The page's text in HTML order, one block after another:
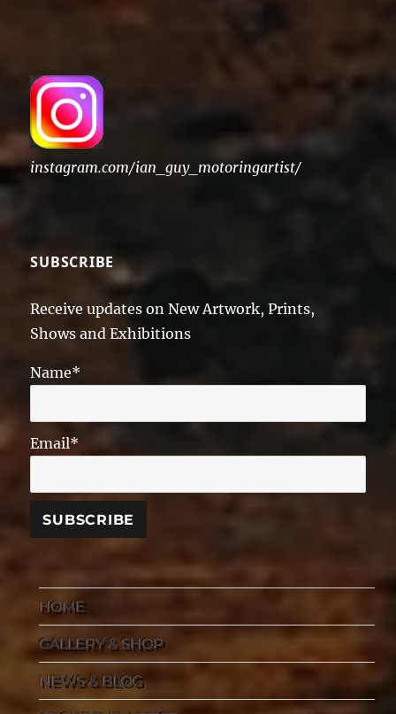
instagram.com/ian_guy_motoringartist/
SUBSCRIBE
Receive updates on New Artwork, Prints,
Shows and Exhibitions
Name*
Email*
HOME
GALLERY & SHOP
NEWS & BLOG